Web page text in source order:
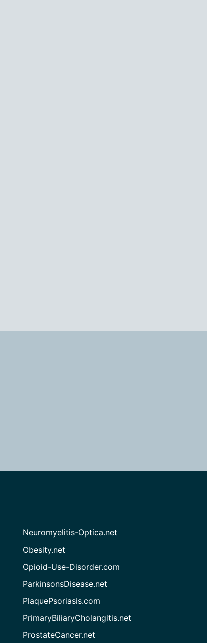
Neuromyelitis-Optica.net
Obesity.net
Opioid-Use-Disorder.com
ParkinsonsDisease.net
PlaquePsoriasis.com
PrimaryBiliaryCholangitis.net
ProstateCancer.net